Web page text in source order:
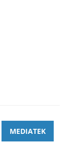
MEDIATEK